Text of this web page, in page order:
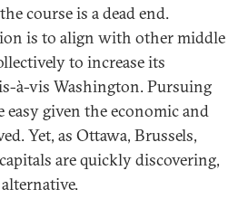
course is a dead end.
is to align with other middle
to increase its
à-vis Washington. Pursuing
given the economic and
Yet, as Ottawa, Brussels,
are quickly discovering,